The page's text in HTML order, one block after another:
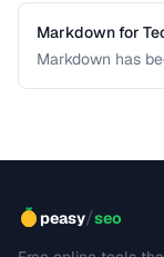
Markdown for
Markdown has
peasy/seo